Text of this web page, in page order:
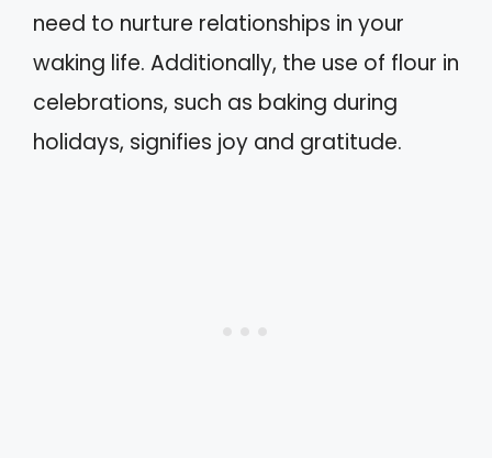
need to nurture relationships in your
waking life. Additionally, the use of flour in
celebrations, such as baking during
holidays, signifies joy and gratitude.